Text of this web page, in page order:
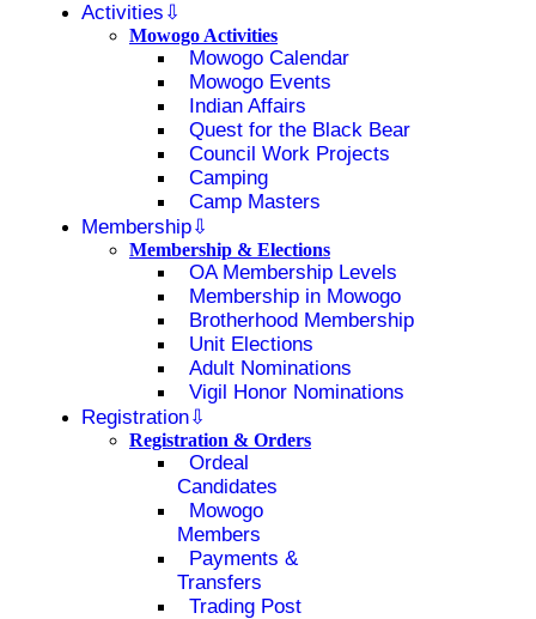
Activities
Mowogo Activities
Mowogo Calendar
Mowogo Events
Indian Affairs
Quest for the Black Bear
Council Work Projects
Camping
Camp Masters
Membership
Membership & Elections
OA Membership Levels
Membership in Mowogo
Brotherhood Membership
Unit Elections
Adult Nominations
Vigil Honor Nominations
Registration
Registration & Orders
Ordeal
Candidates
Mowogo
Members
Payments &
Transfers
Trading Post